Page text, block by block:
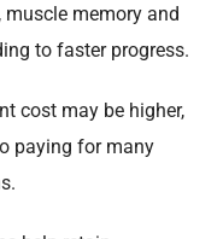
memory and
to faster progress.
cost may be higher,
paying for many